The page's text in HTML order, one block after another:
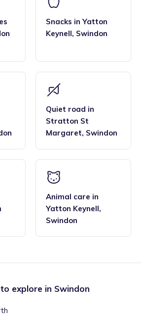
Snacks in Yatton
Keynell, Swindon
Quiet road in
Stratton St
Margaret, Swindon
Animal care in
Yatton Keynell,
Swindon
explore in Swindon